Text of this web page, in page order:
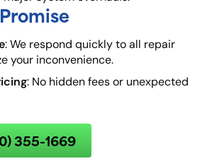
: We respond quickly to all repair
your inconvenience.
: No hidden fees or unexpected
355-1669